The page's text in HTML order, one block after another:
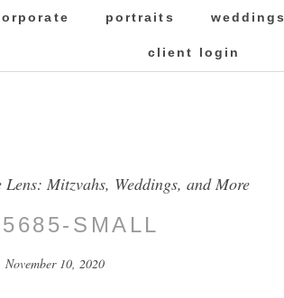
portraits weddings
client login
Mitzvahs, Weddings, and More
SMALL
November 10, 2020